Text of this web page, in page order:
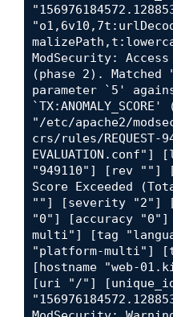
ModSecurity:
(phase 2).
parameter `5'
"/etc/apache2/
crs/rules/REQUEST-
"949110"] [rev ""]
Score Exceeded
""] [severity "2"]
"0"] [accuracy
multi"] [tag
"platform-multi"]
[hostname "web-
[uri "/"]